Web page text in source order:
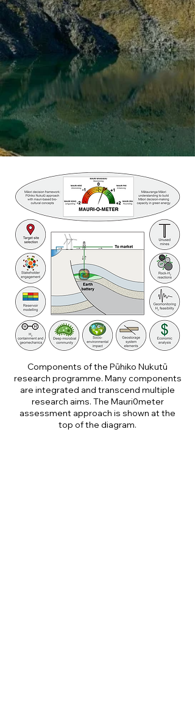
Components of the Pūhiko Nukutū
research programme. Many components
are integrated and transcend multiple
research aims. The Mauri0meter
assessment approach is shown at the
top of the diagram.